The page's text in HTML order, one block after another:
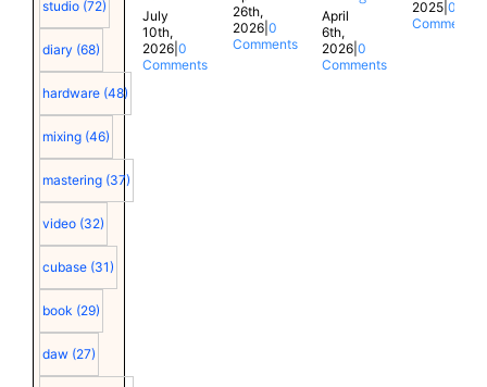
studio (72)
diary (68)
hardware (48)
mixing (46)
mastering (37)
video (32)
cubase (31)
book (29)
daw (27)
July
10th,
2026| 0
Comments
26th,
2026| 0
Comments
April
6th,
2026 |0
Comments
2025 |0
Comments